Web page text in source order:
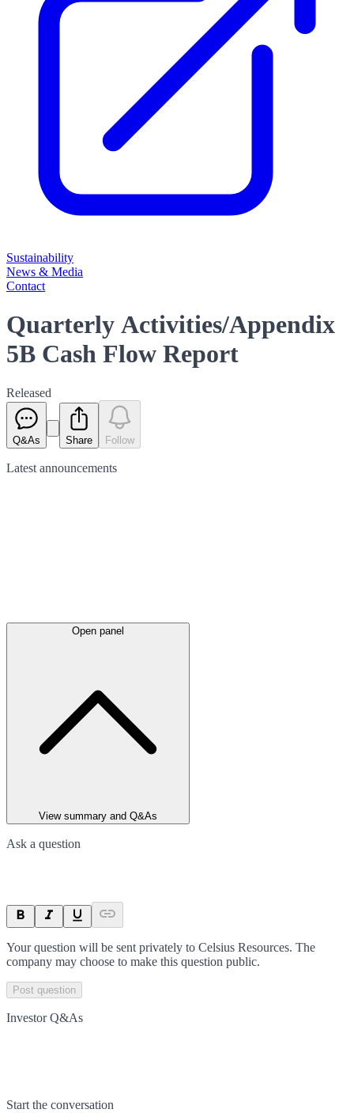
Sustainability
News & Media
Contact
Quarterly Activities/Appendix
5B Cash Flow Report
Released
Q&As Share Follow
Latest announcements
Open panel
View summary and Q&As
Ask a question
Your question will be sent privately to Celsius Resources. The
company may choose to make this question public.
Post question
Investor Q&As
Start the conversation